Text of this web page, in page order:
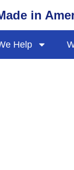
in
Help